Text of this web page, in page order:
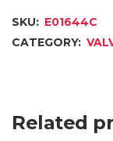
SKU: E01644C
CATEGORY:
Related